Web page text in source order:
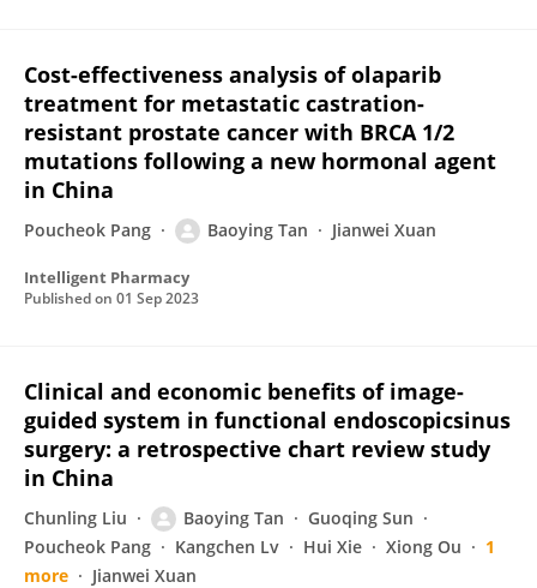
Cost-effectiveness analysis of olaparib
treatment for metastatic castration-
resistant prostate cancer with BRCA 1/2
mutations following a new hormonal agent
in China
Poucheok Pang Baoying Tan Jianwei Xuan
Intelligent Pharmacy
Published on 01 Sep 2023
Clinical and economic benefits of image-
guided system in functional endoscopicsinus
surgery: a retrospective chart review study
in China
Chunling Liu Baoying Tan
Guoqing Sun
Poucheok Pang
Kangchen Lv Hui Xie Xiong Ou
1
more
Jianwei Xuan